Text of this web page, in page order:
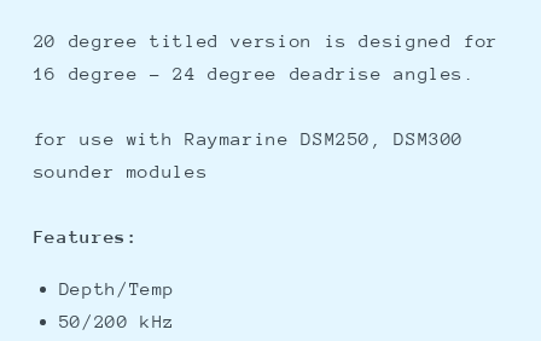
20 degree titled version is designed for
16 degree - 24 degree deadrise angles.
for use with Raymarine DSM250, DSM300
sounder modules
Features:
Depth/Temp
50/200 kHz